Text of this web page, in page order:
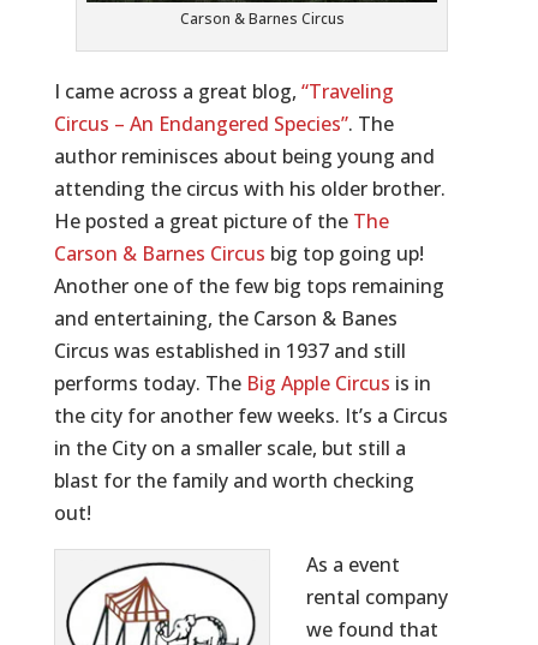
Carson & Barnes Circus
I came across a great blog, “Traveling
Circus – An Endangered Species”. The
author reminisces about being young and
attending the circus with his older brother.
He posted a great picture of the The
Carson & Barnes Circus big top going up!
Another one of the few big tops remaining
and entertaining, the Carson & Banes
Circus was established in 1937 and still
performs today. The Big Apple Circus is in
the city for another few weeks. It’s a Circus
in the City on a smaller scale, but still a
blast for the family and worth checking
out!
As a event
rental company
we found that